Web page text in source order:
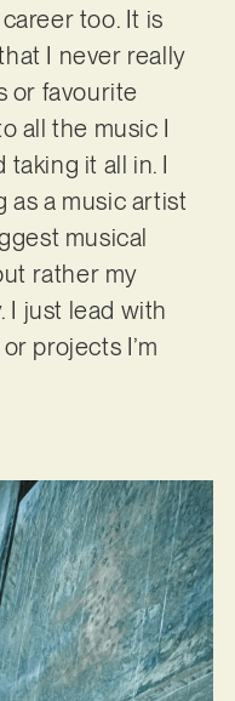
too. It is
I never really
or favourite
all the music I
it all in. I
as a music artist
musical
rather my
I just lead with
projects I’m